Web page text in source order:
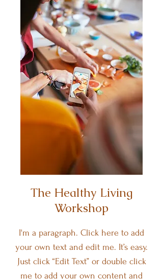
The Healthy Living
Workshop
I'm a paragraph. Click here to add
your own text and edit me. It’s easy.
Just click “Edit Text” or double click
me to add your own content and